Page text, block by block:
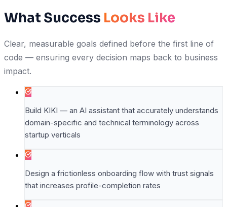
What Success Looks Like
Clear, measurable goals defined before the first line of
code — ensuring every decision maps back to business
impact.
Build KIKI — an AI assistant that accurately understands
domain-specific and technical terminology across
startup verticals
Design a frictionless onboarding flow with trust signals
that increases profile-completion rates